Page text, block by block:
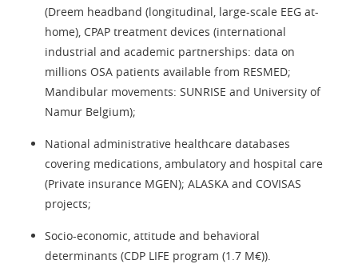
(Dreem headband (longitudinal, large-scale EEG at-
home), CPAP treatment devices (international
industrial and academic partnerships: data on
millions OSA patients available from RESMED;
Mandibular movements: SUNRISE and University of
Namur Belgium);
National administrative healthcare databases
covering medications, ambulatory and hospital care
(Private insurance MGEN); ALASKA and COVISAS
projects;
Socio-economic, attitude and behavioral
determinants (CDP LIFE program (1.7 M€)).